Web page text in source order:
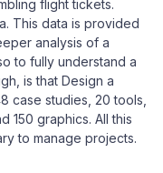
flight tickets.
This data is provided
analysis of a
to fully understand a
is that Design a
case studies, 20 tools,
150 graphics. All this
to manage projects.